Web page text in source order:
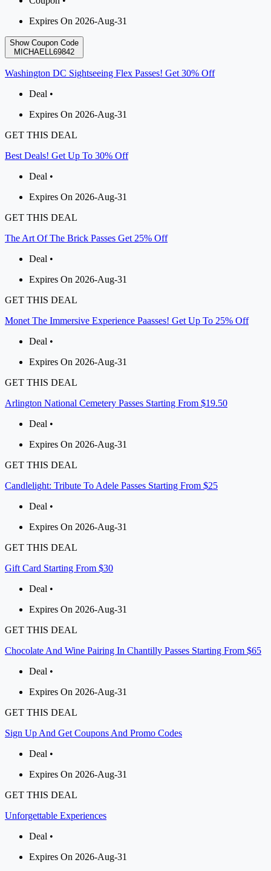
Expires On 2026-Aug-31
Show Coupon Code
MICHAELL69842
Washington DC Sightseeing Flex Passes! Get 30% Off
Deal •
Expires On 2026-Aug-31
GET THIS DEAL
Best Deals! Get Up To 30% Off
Deal •
Expires On 2026-Aug-31
GET THIS DEAL
The Art Of The Brick Passes Get 25% Off
Deal •
Expires On 2026-Aug-31
GET THIS DEAL
Monet The Immersive Experience Paasses! Get Up To 25% Off
Deal •
Expires On 2026-Aug-31
GET THIS DEAL
Arlington National Cemetery Passes Starting From $19.50
Deal •
Expires On 2026-Aug-31
GET THIS DEAL
Candlelight: Tribute To Adele Passes Starting From $25
Deal •
Expires On 2026-Aug-31
GET THIS DEAL
Gift Card Starting From $30
Deal •
Expires On 2026-Aug-31
GET THIS DEAL
Chocolate And Wine Pairing In Chantilly Passes Starting From $65
Deal •
Expires On 2026-Aug-31
GET THIS DEAL
Sign Up And Get Coupons And Promo Codes
Deal •
Expires On 2026-Aug-31
GET THIS DEAL
Unforgettable Experiences
Deal •
Expires On 2026-Aug-31